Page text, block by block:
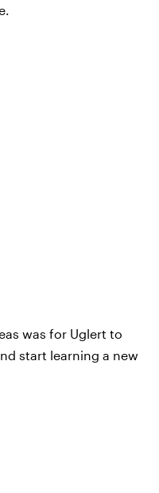
was for Uglert to
start learning a new